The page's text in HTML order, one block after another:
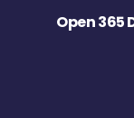
Open 365